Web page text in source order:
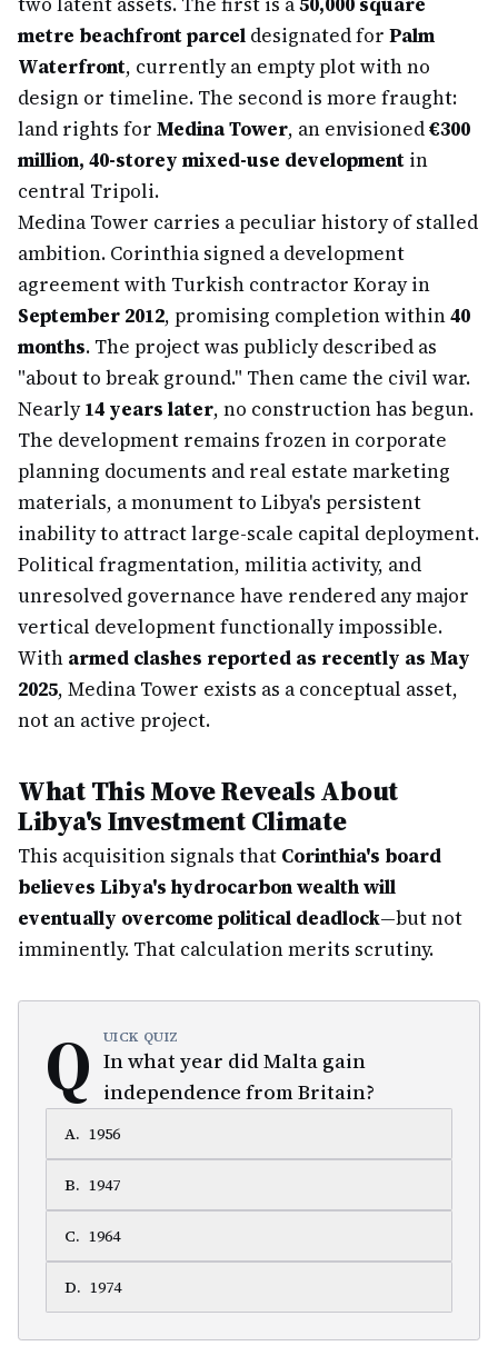
metre beachfront parcel designated for Palm
Waterfront, currently an empty plot with no
design or timeline. The second is more fraught:
land rights for Medina Tower, an envisioned€300
million, 40-storey mixed-use development in
central Tripoli.
Medina Tower carries a peculiar history of stalled
ambition. Corinthia signed a development
agreement with Turkish contractor Koray in
September 2012, promising completion within40
months. The project was publicly described as
"about to break ground." Then came the civil war.
Nearly14 years later, no construction has begun.
The development remains frozen in corporate
planning documents and real estate marketing
materials, a monument to Libya's persistent
inability to attract large-scale capital deployment.
Political fragmentation, militia activity, and
unresolved governance have rendered any major
vertical development functionally impossible.
With armed clashes reported as recently as May
2025, Medina Tower exists as a conceptual asset,
not an active project.
What This Move Reveals About
Libya's Investment Climate
This acquisition signals that Corinthia's board
believes Libya's hydrocarbon wealth will
eventually overcome political deadlock—but not
imminently. That calculation merits scrutiny.
Q UICK QUIZ
In what year did Malta gain
independence from Britain?
A. 1956
B. 1947
C. 1964
D. 1974